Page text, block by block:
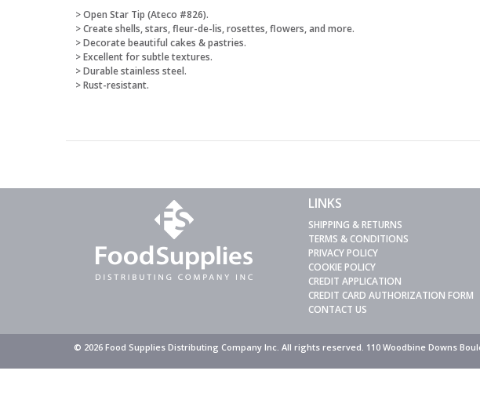
> Open Star Tip (Ateco #826).
> Create shells, stars, fleur-de-lis, rosettes, flowers, and more.
> Decorate beautiful cakes & pastries.
> Excellent for subtle textures.
> Durable stainless steel.
> Rust-resistant.
LINKS
SHIPPING & RETURNS
TERMS & CONDITIONS
PRIVACY POLICY
COOKIE POLICY
CREDIT APPLICATION
CREDIT CARD AUTHORIZATION FORM
CONTACT US
© 2026 Food Supplies Distributing Company Inc. All rights reserved. 110 Woodbine Downs